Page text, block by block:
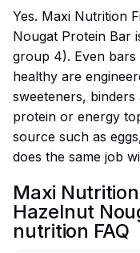
Yes. Maxi Nutrition
Nougat Protein Bar
group 4). Even
healthy are
sweeteners,
protein or energy
source such as
does the same job
Maxi
Hazelnut
nutrition FAQ